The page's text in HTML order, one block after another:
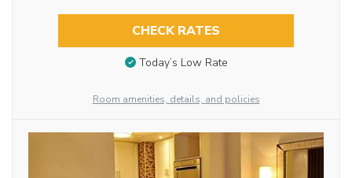
CHECK RATES
Today’s Low Rate
Room amenities, details, and policies